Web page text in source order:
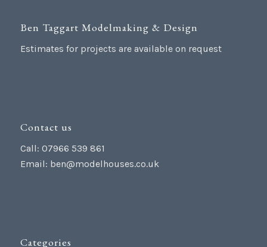
Ben Taggart Modelmaking & Design
Estimates for projects are available on request
Contact us
Call: 07966 539 861
Email: ben@modelhouses.co.uk
Categories